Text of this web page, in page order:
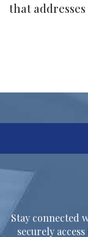
that
Stay connected
securely